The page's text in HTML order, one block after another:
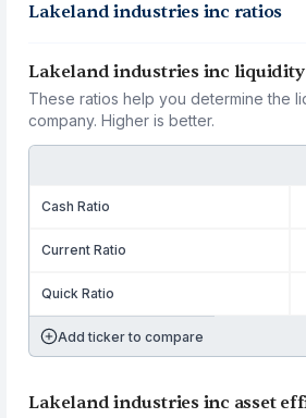
Lakeland industries inc ratios
Lakeland industries inc
These ratios help you determine the
company. Higher is better.
Cash Ratio
Current Ratio
Quick Ratio
Add ticker to compare
Lakeland industries inc asset